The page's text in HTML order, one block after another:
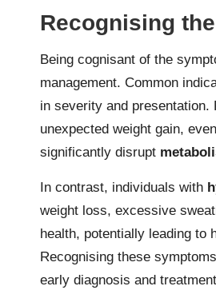
Recognising
Being cognisant of the
management. Common
in severity and presentation.
unexpected weight gain,
significantly disrupt
In contrast, individuals with
weight loss, excessive
health, potentially leading to
Recognising these
early diagnosis and